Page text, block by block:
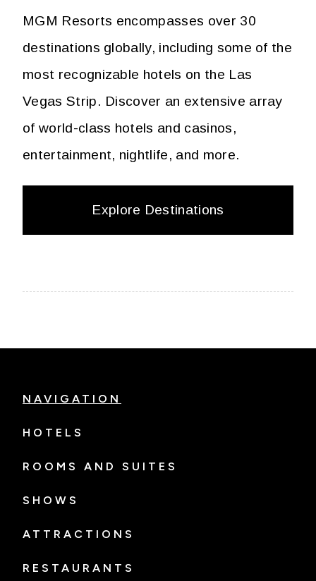
MGM Resorts encompasses over 30
destinations globally, including some of the
most recognizable hotels on the Las
Vegas Strip. Discover an extensive array
of world-class hotels and casinos,
entertainment, nightlife, and more.
Explore Destinations
NAVIGATION
HOTELS
ROOMS AND SUITES
SHOWS
ATTRACTIONS
RESTAURANTS